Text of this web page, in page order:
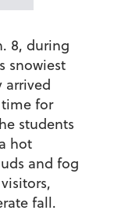
8, during
snowiest
arrived
for
students
hot
and fog
fall.